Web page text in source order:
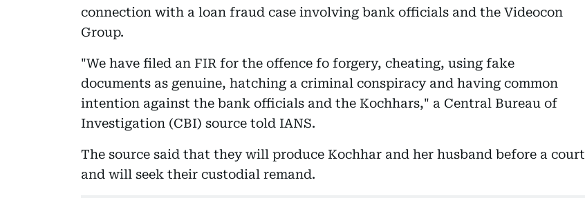
connection with a loan fraud case involving bank officials and the Videocon
Group.
"We have filed an FIR for the offence fo forgery, cheating, using fake
documents as genuine, hatching a criminal conspiracy and having common
intention against the bank officials and the Kochhars," a Central Bureau of
Investigation (CBI) source told IANS.
The source said that they will produce Kochhar and her husband before a court
and will seek their custodial remand.